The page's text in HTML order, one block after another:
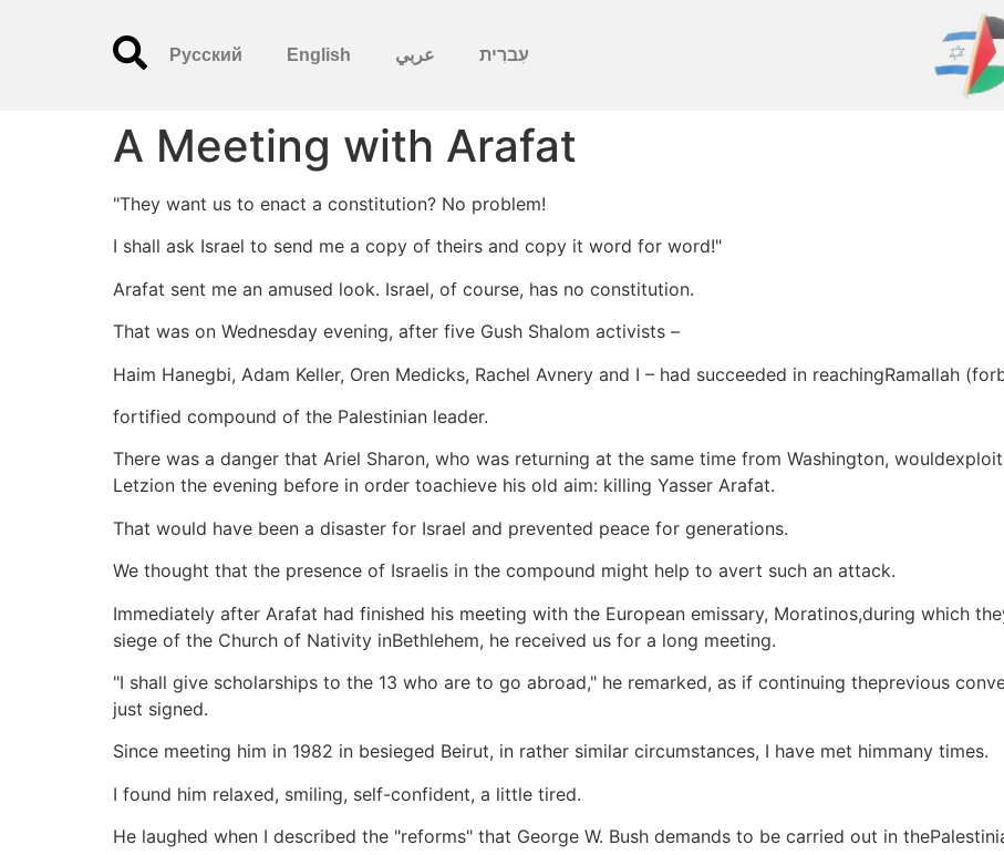
עִברִית عربي English
Русский
A Meeting with Arafat
"They want us to enact a constitution? No problem!
I shall ask Israel to send me a copy of theirs and copy it word for word!"
Arafat sent me an amused look. Israel, of course, has no constitution.
That was on Wednesday evening, after five Gush Shalom activists –
Haim Hanegbi, Adam Keller, Oren Medicks, Rachel Avnery and I – had succeeded in reachingRamallah
fortified compound of the Palestinian leader.
There was a danger that Ariel Sharon, who was returning at the same time from Washington,
Letzion the evening before in order toachieve his old aim: killing Yasser Arafat.
That would have been a disaster for Israel and prevented peace for generations.
We thought that the presence of Israelis in the compound might help to avert such an attack.
Immediately after Arafat had finished his meeting with the European emissary, Moratinos,during which
siege of the Church of Nativity inBethlehem, he received us for a long meeting.
"I shall give scholarships to the 13 who are to go abroad," he remarked, as if continuing theprevious
just signed.
Since meeting him in 1982 in besieged Beirut, in rather similar circumstances, I have met himmany times.
I found him relaxed, smiling, self-confident, a little tired.
He laughed when I described the "reforms" that George W. Bush demands to be carried out in